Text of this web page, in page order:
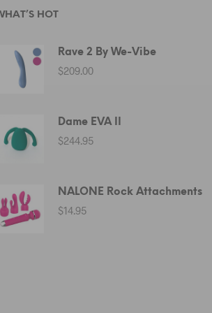
HOT
Rave 2 By We-Vibe
$209.00
Dame EVA II
$244.95
NALONE Rock Attachments
$14.95